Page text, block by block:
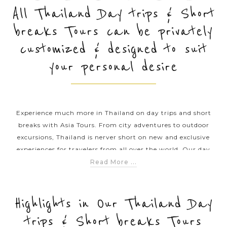
PRE-DEPARTURE
ABOUT US
All Thailand Day trips & Short
breaks Tours can be privately
customized & designed to suit
your personal desire
Experience much more in Thailand on day trips and short
breaks with Asia Tours. From city adventures to outdoor
excursions, Thailand is nerver short on new and exclusive
experiences for travelers from all over the world. Our day
tours and short trips offer you great opportunities to explore
day tour and short break itineraries and plan your unique
journey through Thailand.
Read More ...
Highlights in Our Thailand Day
trips & Short breaks Tours